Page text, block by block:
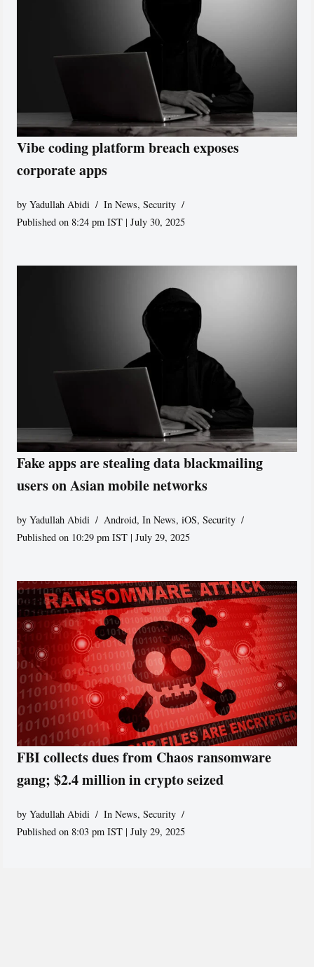
Vibe coding platform breach exposes
corporate apps
byYadullah Abidi In News,Security
Published on 8:24 pm IST | July 30, 2025
Fake apps are stealing data blackmailing
users on Asian mobile networks
byYadullah Abidi Android,In News,iOS,Security
Published on 10:29 pm IST | July 29, 2025
FBI collects dues from Chaos ransomware
gang; $2.4 million in crypto seized
byYadullah Abidi In News,Security
Published on 8:03 pm IST | July 29, 2025